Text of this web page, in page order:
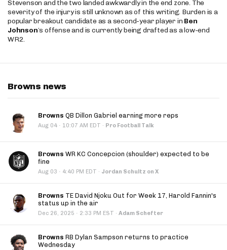
Stevenson and the two landed awkwardly in the end zone. The
severity of the injury is still unknown as of this writing. Burden is a
popular breakout candidate as a second-year player in Ben
Johnson’s offense and is currently being drafted as a low-end
WR2.
Browns news
Browns QB Dillon Gabriel earning more reps
Aug 04 · 10:07 AM EDT · Pro Football Talk
Browns WR KC Concepcion (shoulder) expected to be
fine
Aug 03 · 4:40 PM EDT · Jordan Schultz on X
Browns TE David Njoku Out for Week 17, Harold Fannin's
status up in the air
Dec 26, 2025 · 2:33 PM EST · Adam Schefter
Browns RB Dylan Sampson returns to practice
Wednesday